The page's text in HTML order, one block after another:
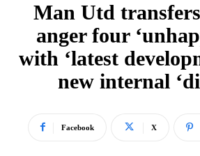
Man Utd
anger four
with ‘latest
new internal
Facebook X